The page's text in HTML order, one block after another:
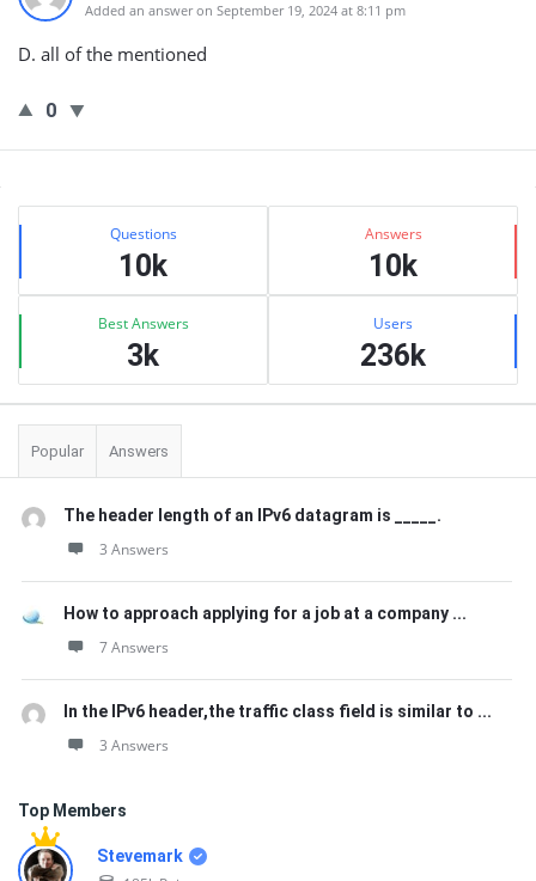
Added an answer on September 19, 2024 at 8:11 pm
D. all of the mentioned
0
Sidebar
Stats Questions
10k
Answers
10k
Best Answers
3k
Users
236k
Popular Answers
The header length of an IPv6 datagram is _____.
3 Answers
How to approach applying for a job at a company ...
7 Answers
In the IPv6 header,the traffic class field is similar to ...
3 Answers
Top Members
Stevemark